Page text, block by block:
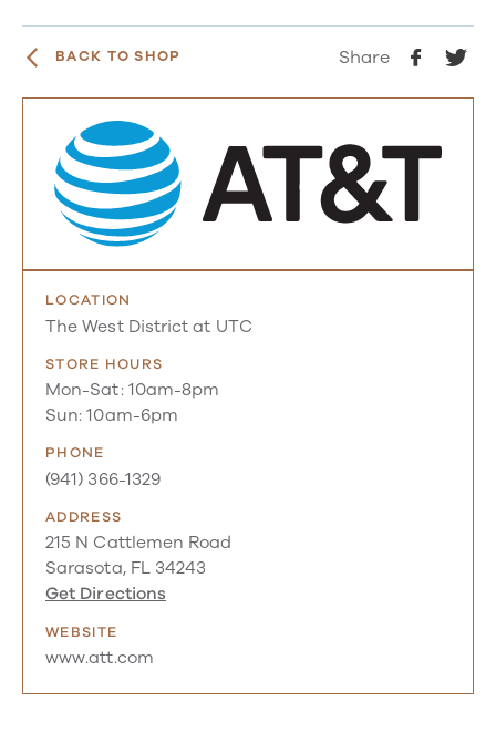
BACK TO SHOP Share
LOCATION
The West District at UTC
STORE HOURS
Mon-Sat: 10am-8pm
Sun: 10am-6pm
PHONE
(941) 366-1329
ADDRESS
215 N Cattlemen Road
Sarasota, FL 34243
Get Directions
WEBSITE
www.att.com